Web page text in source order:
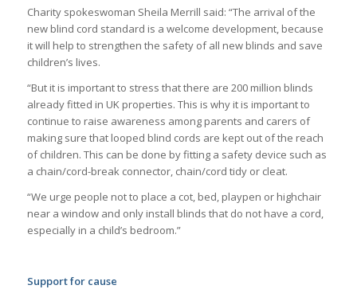
Charity spokeswoman Sheila Merrill said: “The arrival of the
new blind cord standard is a welcome development, because
it will help to strengthen the safety of all new blinds and save
children’s lives.
“But it is important to stress that there are 200 million blinds
already fitted in UK properties. This is why it is important to
continue to raise awareness among parents and carers of
making sure that looped blind cords are kept out of the reach
of children. This can be done by fitting a safety device such as
a chain/cord-break connector, chain/cord tidy or cleat.
“We urge people not to place a cot, bed, playpen or highchair
near a window and only install blinds that do not have a cord,
especially in a child’s bedroom.”
Support for cause